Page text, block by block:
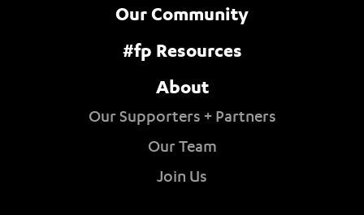
Our Community
#fp Resources
About
Our Supporters + Partners
Our Team
Join Us